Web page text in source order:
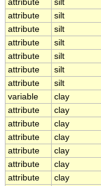
attribute silt
attribute
silt
attribute
silt
attribute
silt
attribute
silt
attribute
silt
attribute
silt
variable
clay
attribute
clay
attribute
clay
attribute
clay
attribute
clay
attribute
clay
attribute
clay